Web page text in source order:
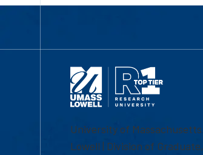
University of Massachusetts
Lowell | Division of Graduate,